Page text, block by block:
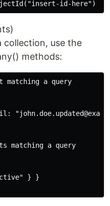
collection, use the
methods:
matching a query
matching a query
} }